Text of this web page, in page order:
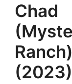
(2023)